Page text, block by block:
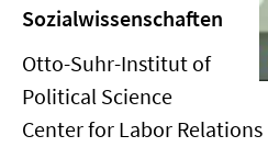
Sozialwissenschaften
Otto-Suhr-Institut of
Political Science
Center for Labor Relations